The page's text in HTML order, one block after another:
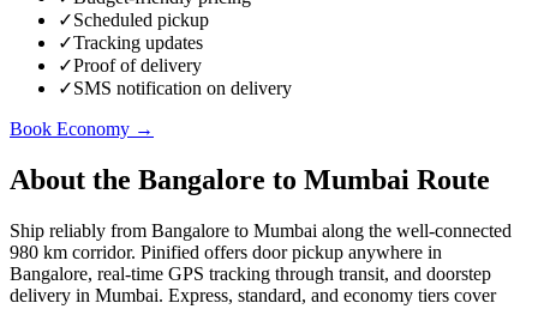
✓Scheduled pickup
✓Tracking updates
✓Proof of delivery
✓SMS notification on delivery
Book Economy →
About the Bangalore to Mumbai Route
Ship reliably from Bangalore to Mumbai along the well-connected
980 km corridor. Pinified offers door pickup anywhere in
Bangalore, real-time GPS tracking through transit, and doorstep
delivery in Mumbai. Express, standard, and economy tiers cover